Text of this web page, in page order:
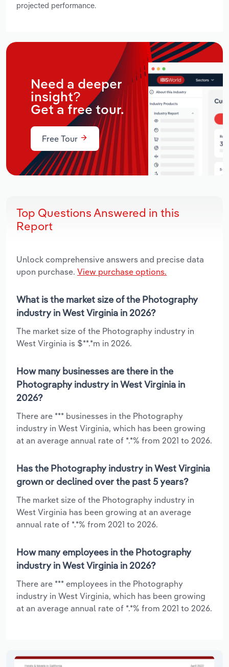
projected performance.
Need a deeper
insight?
Get a free tour.
Free Tour
Top Questions Answered in this
Report
Unlock comprehensive answers and precise data
upon purchase. View purchase options.
What is the market size of the Photography
industry in West Virginia in 2026?
The market size of the Photography industry in
West Virginia is $**.*m in 2026.
How many businesses are there in the
Photography industry in West Virginia in
2026?
There are *** businesses in the Photography
industry in West Virginia, which has been growing
at an average annual rate of *.*% from 2021 to 2026.
Has the Photography industry in West Virginia
grown or declined over the past 5 years?
The market size of the Photography industry in
West Virginia has been growing at an average
annual rate of *.*% from 2021 to 2026.
How many employees in the Photography
industry in West Virginia in 2026?
There are *** employees in the Photography
industry in West Virginia, which has been growing
at an average annual rate of *.*% from 2021 to 2026.